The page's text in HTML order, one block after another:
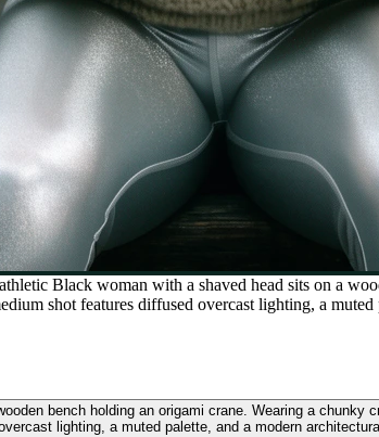
Black woman with a shaved head sits on a
shot features diffused overcast lighting, a
bench holding an origami crane. Wearing a
lighting, a muted palette, and a modern